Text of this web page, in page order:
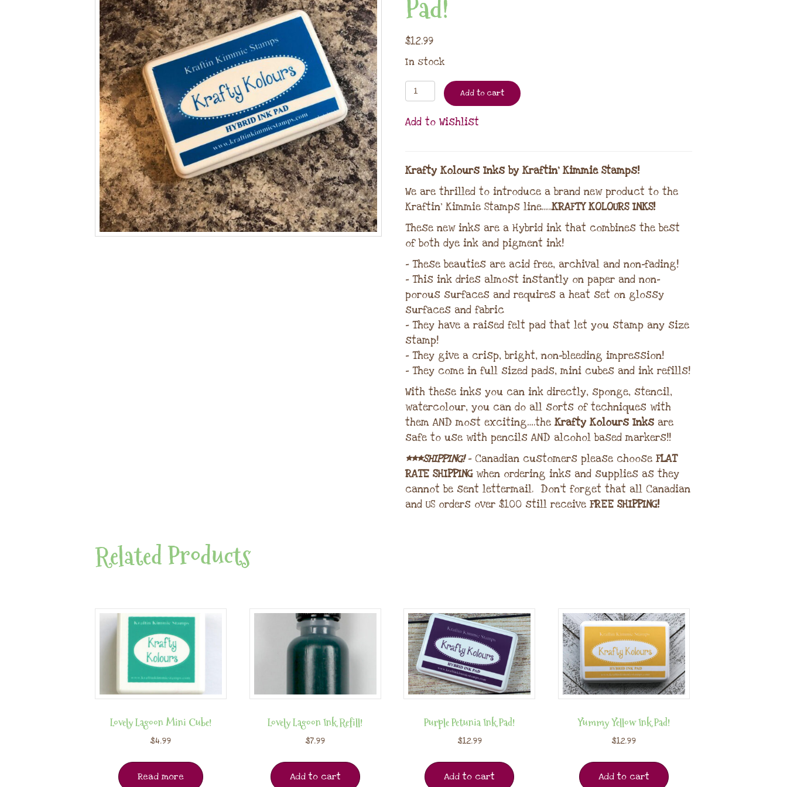
Pad!
$12.99
In stock
Add to cart
Add to Wishlist
Krafty Kolours Inks by Kraftin’ Kimmie Stamps!
We are thrilled to introduce a brand new product to the
Kraftin’ Kimmie Stamps line…..KRAFTY KOLOURS INKS!
These new inks are a Hybrid ink that combines the best
of both dye ink and pigment ink!
– These beauties are acid free, archival and non-fading!
– This ink dries almost instantly on paper and non-
porous surfaces and requires a heat set on glossy
surfaces and fabric
– They have a raised felt pad that let you stamp any size
stamp!
– They give a crisp, bright, non-bleeding impression!
– They come in full sized pads, mini cubes and ink refills!
With these inks you can ink directly, sponge, stencil,
watercolour, you can do all sorts of techniques with
them AND most exciting….theKrafty Kolours Inks are
safe to use with pencils AND alcohol based markers!!
***SHIPPING!– Canadian customers please chooseFLAT
RATE SHIPPINGwhen ordering inks and supplies as they
cannot be sent lettermail. Don’t forget that all Canadian
and US orders over $100 still receiveFREE SHIPPING!
Related Products
Lovely Lagoon Mini Cube!
$4.99
Read more
Lovely Lagoon Ink Refill!
$7.99
Add to cart
Purple Petunia Ink Pad!
$12.99
Add to cart
Yummy Yellow Ink Pad!
$12.99
Add to cart